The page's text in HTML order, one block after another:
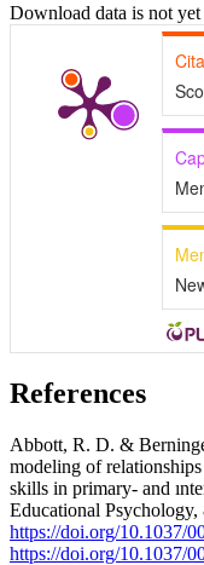
Download data is not yet
References
Abbott, R. D. &
modeling of
skills in primary- and
Educational
https://doi.org/10.1037/
https://doi.org/10.1037/